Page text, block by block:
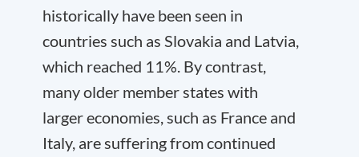
historically have been seen in
countries such as Slovakia and Latvia,
which reached 11%. By contrast,
many older member states with
larger economies, such as France and
Italy, are suffering from continued